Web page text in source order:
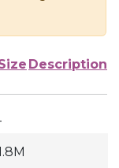
Description